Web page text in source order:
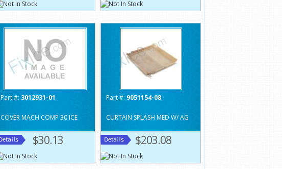
Part #: 3012931-01
COVER MACH COMP 30 ICE
$30.13
Part #: 9051154-08
CURTAIN SPLASH MED W/ AG
$203.08